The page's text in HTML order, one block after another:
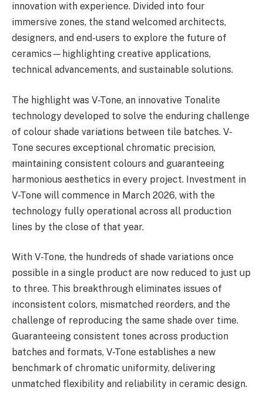
innovation with experience. Divided into four
immersive zones, the stand welcomed architects,
designers, and end-users to explore the future of
ceramics—highlighting creative applications,
technical advancements, and sustainable solutions.
The highlight was V-Tone, an innovative Tonalite
technology developed to solve the enduring challenge
of colour shade variations between tile batches. V-
Tone secures exceptional chromatic precision,
maintaining consistent colours and guaranteeing
harmonious aesthetics in every project. Investment in
V-Tone will commence in March 2026, with the
technology fully operational across all production
lines by the close of that year.
With V-Tone, the hundreds of shade variations once
possible in a single product are now reduced to just up
to three. This breakthrough eliminates issues of
inconsistent colors, mismatched reorders, and the
challenge of reproducing the same shade over time.
Guaranteeing consistent tones across production
batches and formats, V-Tone establishes a new
benchmark of chromatic uniformity, delivering
unmatched flexibility and reliability in ceramic design.